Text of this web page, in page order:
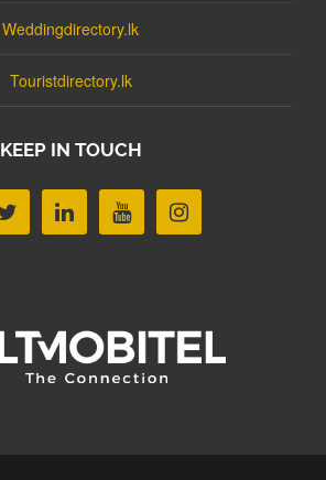
Weddingdirectory.lk
Touristdirectory.lk
KEEP IN TOUCH